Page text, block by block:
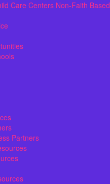
Care Centers Non-Faith Based
Partners